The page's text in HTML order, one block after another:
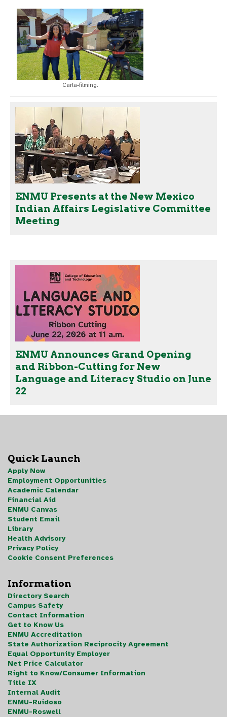
Carla-filming.
ENMU Presents at the New Mexico
Indian Affairs Legislative Committee
Meeting
ENMU Announces Grand Opening
and Ribbon-Cutting for New
Language and Literacy Studio on June
22
Quick Launch
Apply Now
Employment Opportunities
Academic Calendar
Financial Aid
ENMU Canvas
Student Email
Library
Health Advisory
Privacy Policy
Cookie Consent Preferences
Information
Directory Search
Campus Safety
Contact Information
Get to Know Us
ENMU Accreditation
State Authorization Reciprocity Agreement
Equal Opportunity Employer
Net Price Calculator
Right to Know/Consumer Information
Title IX
Internal Audit
ENMU-Ruidoso
ENMU-Roswell